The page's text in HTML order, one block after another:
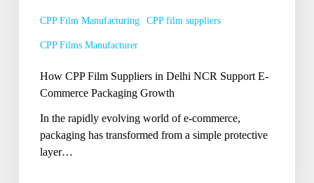
Growth
CPP Film Manufacturing CPP film suppliers
CPP Films Manufacturer
How CPP Film Suppliers in Delhi NCR Support E-
Commerce Packaging Growth
In the rapidly evolving world of e-commerce,
packaging has transformed from a simple protective
layer…